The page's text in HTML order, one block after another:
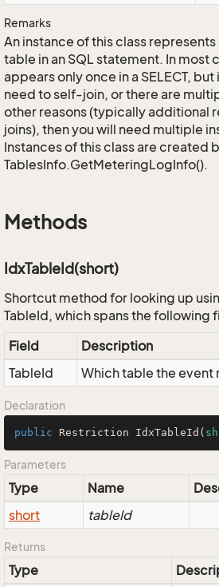
Remarks
An instance of this class
table in an SQL statement. In most
appears only once in a SELECT,
need to self-join, or there are
other reasons (typically additional
joins), then you will need multiple
Instances of this class are created
TablesInfo.GetMeteringLogInfo().
Methods
IdxTableId(short)
Shortcut method for looking up
TableId, which spans the following
Field
Description
TableId
Which table the event
Declaration
public Restriction IdxTableId (
Parameters
Type Name
short
tableId
Returns
Type